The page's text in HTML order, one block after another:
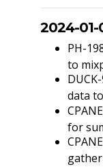
2024-01-
PH-
to
data
for